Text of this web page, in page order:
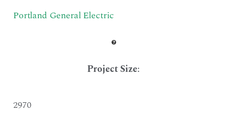
Portland General Electric
Project Size:
2970